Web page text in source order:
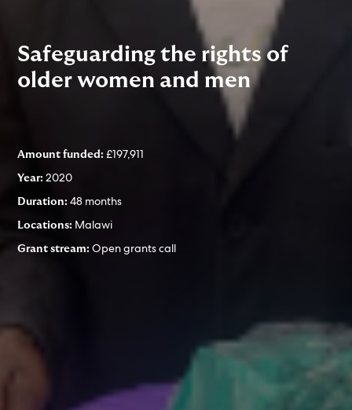
Safeguarding the rights of
older women and men
Amount funded:£197,911
Year:2020
Duration:48 months
Locations: Malawi
Grant stream: Open grants call